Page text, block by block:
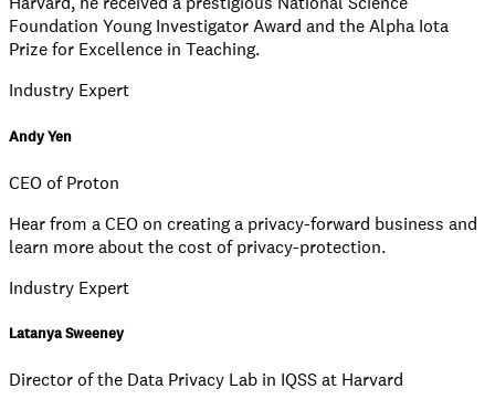
Foundation Young Investigator Award and the Alpha Iota
Prize for Excellence in Teaching.
Industry Expert
Andy Yen
CEO of Proton
Hear from a CEO on creating a privacy-forward business and
learn more about the cost of privacy-protection.
Industry Expert
Latanya Sweeney
Director of the Data Privacy Lab in IQSS at Harvard